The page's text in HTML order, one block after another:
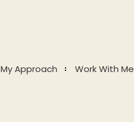
My Approach Work With Me